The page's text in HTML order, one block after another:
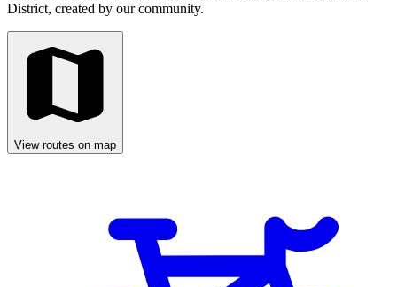
District, created by our community.
View routes on map